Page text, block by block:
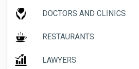
DOCTORS AND CLINICS
RESTAURANTS
LAWYERS